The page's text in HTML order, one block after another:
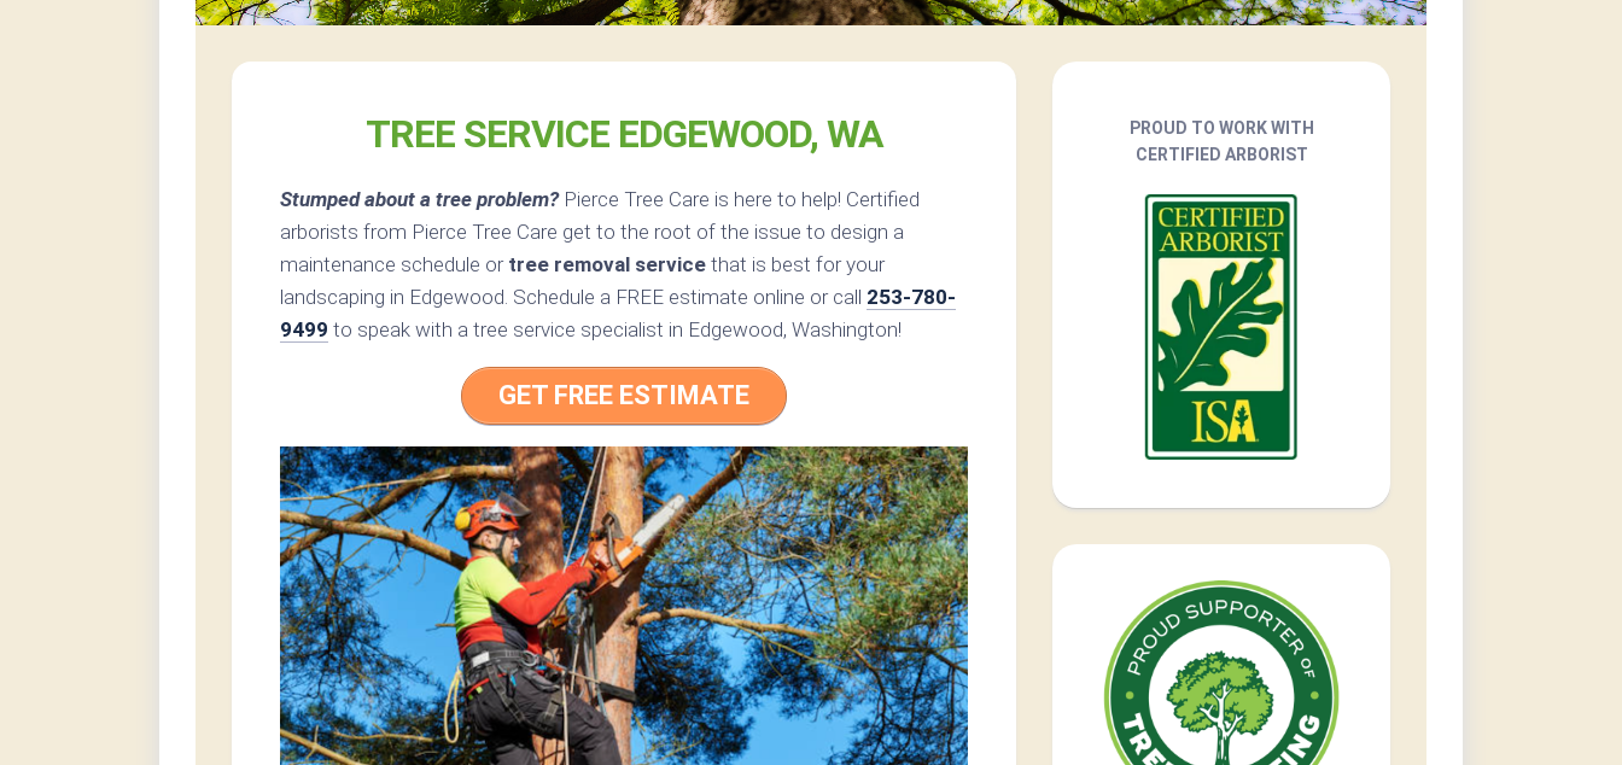
TREE SERVICE EDGEWOOD, WA
Stumped about a tree problem?Pierce Tree Care is here to help! Certified
arborists from Pierce Tree Care get to the root of the issue to design a
maintenance schedule or tree removal service that is best for your
landscaping in Edgewood. Schedule a FREE estimate online or call 253-780-
9499 to speak with a tree service specialist in Edgewood, Washington!
GET FREE ESTIMATE
PROUD TO WORK WITH
CERTIFIED ARBORIST